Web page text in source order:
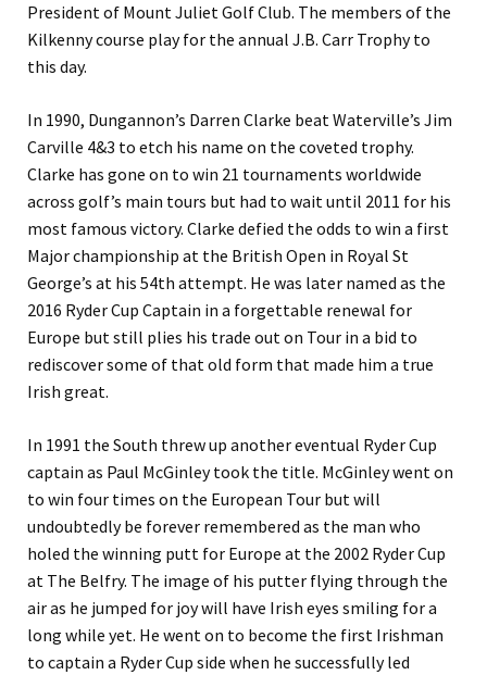
President of Mount Juliet Golf Club. The members of the
Kilkenny course play for the annual J.B. Carr Trophy to
this day.
In 1990, Dungannon’s Darren Clarke beat Waterville’s Jim
Carville 4&3 to etch his name on the coveted trophy.
Clarke has gone on to win 21 tournaments worldwide
across golf’s main tours but had to wait until 2011 for his
most famous victory. Clarke defied the odds to win a first
Major championship at the British Open in Royal St
George’s at his 54th attempt. He was later named as the
2016 Ryder Cup Captain in a forgettable renewal for
Europe but still plies his trade out on Tour in a bid to
rediscover some of that old form that made him a true
Irish great.
In 1991 the South threw up another eventual Ryder Cup
captain as Paul McGinley took the title. McGinley went on
to win four times on the European Tour but will
undoubtedly be forever remembered as the man who
holed the winning putt for Europe at the 2002 Ryder Cup
at The Belfry. The image of his putter flying through the
air as he jumped for joy will have Irish eyes smiling for a
long while yet. He went on to become the first Irishman
to captain a Ryder Cup side when he successfully led